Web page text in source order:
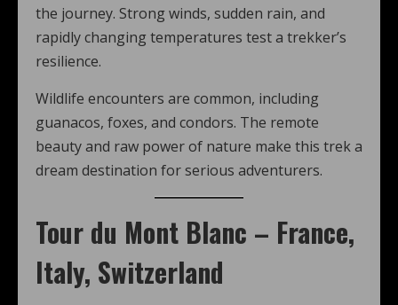
the journey. Strong winds, sudden rain, and
rapidly changing temperatures test a trekker’s
resilience.
Wildlife encounters are common, including
guanacos, foxes, and condors. The remote
beauty and raw power of nature make this trek a
dream destination for serious adventurers.
Tour du Mont Blanc – France,
Italy, Switzerland